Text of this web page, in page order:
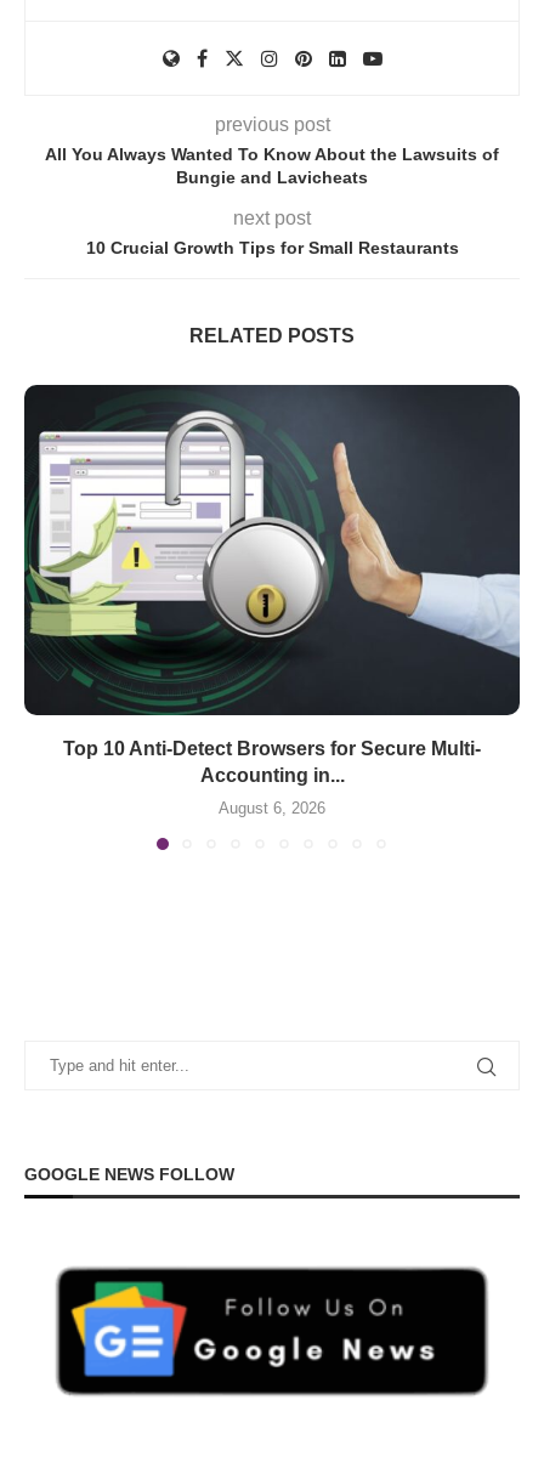
previous post
All You Always Wanted To Know About the Lawsuits of
Bungie and Lavicheats
next post
10 Crucial Growth Tips for Small Restaurants
RELATED POSTS
Top 10 Anti-Detect Browsers for Secure Multi-
Accounting in...
August 6, 2026
GOOGLE NEWS FOLLOW